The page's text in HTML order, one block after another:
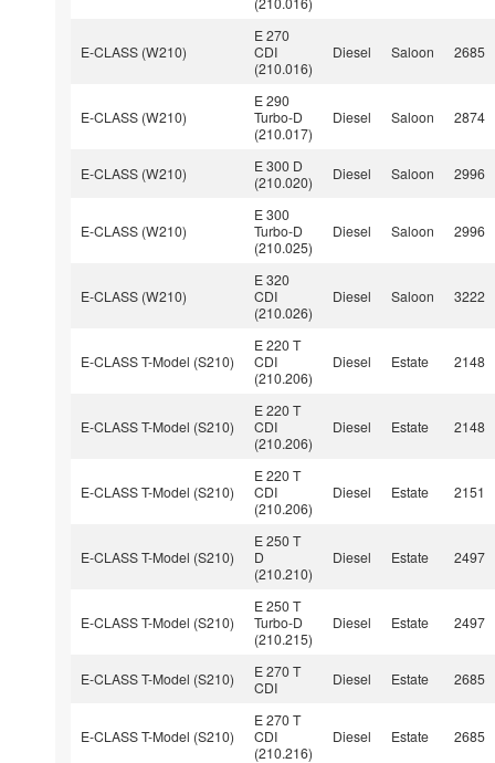
E-CLASS (W210)
E 270
CDI
(210.016)
Diesel Saloon 2685
E-CLASS (W210)
E 290
Turbo-D
(210.017)
Diesel Saloon 2874
E-CLASS (W210)
E 300 D
(210.020)
Diesel Saloon 2996
E-CLASS (W210)
E 300
Turbo-D
(210.025)
Diesel Saloon 2996
E-CLASS (W210)
E 320
CDI
(210.026)
Diesel Saloon 3222
E-CLASS T-Model (S210)
E 220 T
CDI
(210.206)
Diesel Estate 2148
E-CLASS T-Model (S210)
E 220 T
CDI
(210.206)
Diesel Estate 2148
E-CLASS T-Model (S210)
E 220 T
CDI
(210.206)
Diesel Estate 2151
E-CLASS T-Model (S210)
E 250 T
D
(210.210)
Diesel Estate 2497
E-CLASS T-Model (S210)
E 250 T
Turbo-D
(210.215)
Diesel Estate 2497
E-CLASS T-Model (S210)
E 270 T
CDI
Diesel Estate 2685
E-CLASS T-Model (S210)
E 270 T
CDI
(210.216)
Diesel Estate 2685